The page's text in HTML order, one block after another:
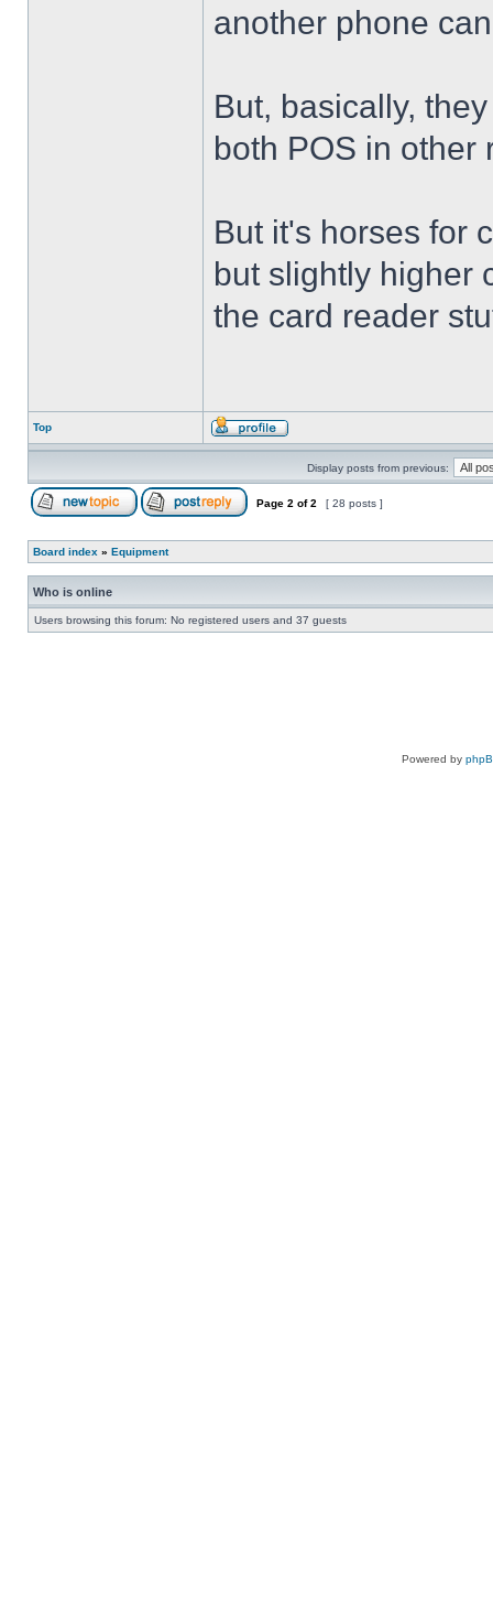
another phone
But, basically,
both POS in
But it's horses for
but slightly higher
the card reader
Top
Display posts from previous:
Page 2 of2 [ 28 posts ]
Board index » Equipment
Who is online
Users browsing this forum: No registered users and 37 guests
Powered by